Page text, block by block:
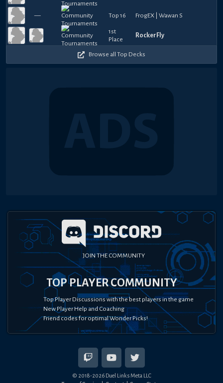
— Top 16 FrogEX | Wawan S
1st
Place
RockerFly
Browse all Top Decks
JOIN THE COMMUNITY
TOP PLAYER COMMUNITY
Top Player Discussions with the best players in the game
New Player Help and Coaching
Friend codes for optimal Wonder Picks!
© 2018-2026Duel Links Meta LLC